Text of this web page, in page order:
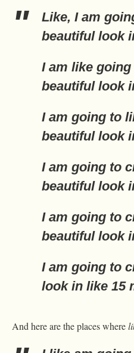
Like, I am
beautiful look
I am like going
beautiful look
I am going to
beautiful look
I am going to
beautiful look
I am going to
beautiful look
I am going to
look in like 15
And here are the places where